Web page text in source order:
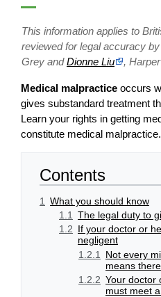
This information applies to
reviewed for legal accuracy by
Grey andDionne Liu ,
Medical malpractice occurs
gives substandard treatment
Learn your rights in getting
constitute medical malpractice.
Contents
1
What you should know
1.1 The legal duty to
1.2 If your doctor or
negligent
1.2.1
Not every
means
1.2.2 Your doctor
must meet